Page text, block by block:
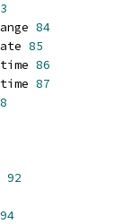
84
85
86
87
92
94